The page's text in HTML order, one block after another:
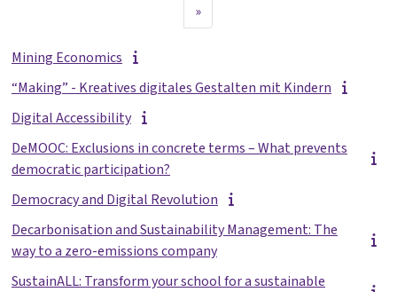
»Sonraki Sayfa
Mining Economics
“Making” - Kreatives digitales Gestalten mit Kindern
Digital Accessibility
DeMOOC: Exclusions in concrete terms – What prevents
democratic participation?
Democracy and Digital Revolution
Decarbonisation and Sustainability Management: The
way to a zero-emissions company
SustainALL: Transform your school for a sustainable